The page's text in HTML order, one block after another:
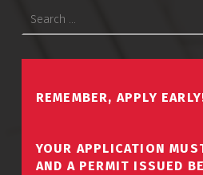
REMEMBER, APPLY
YOUR APPLICATION
AND A PERMIT ISSUED